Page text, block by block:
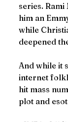
series. Rami
him an
while
deepened
And while it
internet
hit mass
plot and